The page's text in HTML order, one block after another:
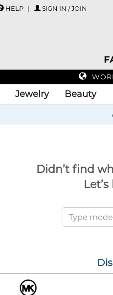
HELP SIGN IN / JOIN
Jewelry Beauty
Didn’t find